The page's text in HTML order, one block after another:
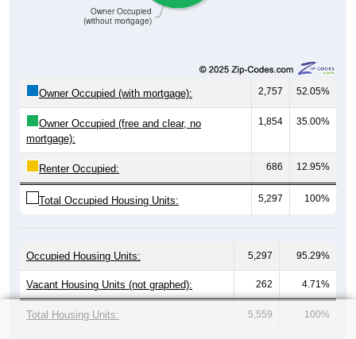
Owner Occupied
(without mortgage)
Owner Occupied (with mortgage): 2,757 52.05%
Owner Occupied (free and clear, no
mortgage):
1,854 35.00%
Renter Occupied: 686 12.95%
Total Occupied Housing Units: 5,297 100%
Occupied Housing Units: 5,297 95.29%
Vacant Housing Units (not graphed): 262 4.71%
Total Housing Units: 5,559 100%